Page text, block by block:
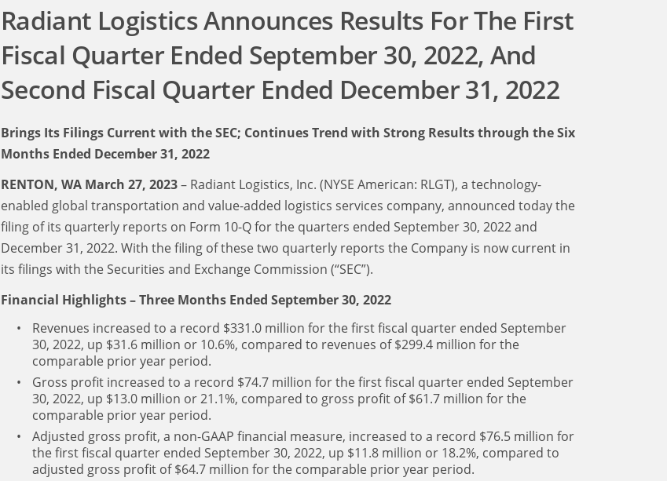
Radiant Logistics Announces Results For The First
Fiscal Quarter Ended September 30, 2022, And
Second Fiscal Quarter Ended December 31, 2022
Brings Its Filings Current with the SEC; Continues Trend with Strong Results through the Six
Months Ended December 31, 2022
RENTON, WA March 27, 2023– Radiant Logistics, Inc. (NYSE American: RLGT), a technology-
enabled global transportation and value-added logistics services company, announced today the
filing of its quarterly reports on Form 10-Q for the quarters ended September 30, 2022 and
December 31, 2022. With the filing of these two quarterly reports the Company is now current in
its filings with the Securities and Exchange Commission (“SEC”).
Financial Highlights – Three Months Ended September 30, 2022
Revenues increased to a record $331.0 million for the first fiscal quarter ended September
30, 2022, up $31.6 million or 10.6%, compared to revenues of $299.4 million for the
comparable prior year period.
Gross profit increased to a record $74.7 million for the first fiscal quarter ended September
30, 2022, up $13.0 million or 21.1%, compared to gross profit of $61.7 million for the
comparable prior year period.
Adjusted gross profit, a non-GAAP financial measure, increased to a record $76.5 million for
the first fiscal quarter ended September 30, 2022, up $11.8 million or 18.2%, compared to
adjusted gross profit of $64.7 million for the comparable prior year period.